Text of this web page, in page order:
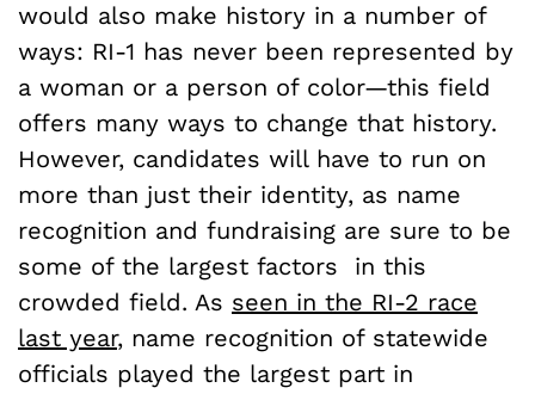
would also make history in a number of
ways: RI-1 has never been represented by
a woman or a person of color—this field
offers many ways to change that history.
However, candidates will have to run on
more than just their identity, as name
recognition and fundraising are sure to be
some of the largest factors in this
crowded field. As seen in the RI-2 race
last year, name recognition of statewide
officials played the largest part in